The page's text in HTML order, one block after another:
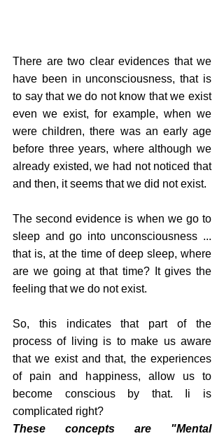
There are two clear evidences that we
have been in unconsciousness, that is
to say that we do not know that we exist
even we exist, for example, when we
were children, there was an early age
before three years, where although we
already existed, we had not noticed that
and then, it seems that we did not exist.
The second evidence is when we go to
sleep and go into unconsciousness ...
that is, at the time of deep sleep, where
are we going at that time? It gives the
feeling that we do not exist.
So, this indicates that part of the
process of living is to make us aware
that we exist and that, the experiences
of pain and happiness, allow us to
become conscious by that. Ii is
complicated right?
These concepts are "Mental